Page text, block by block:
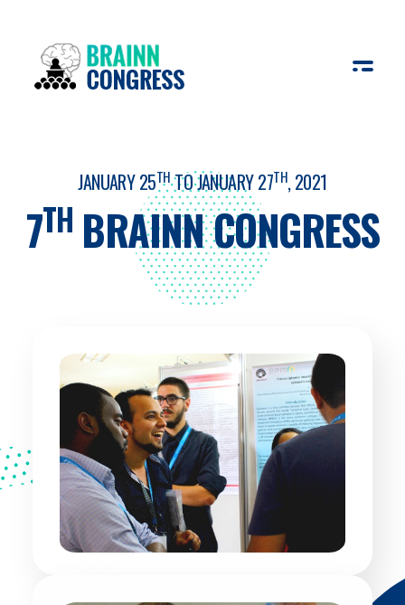
JANUARY 25THTO JANUARY 27TH, 2021
7TH BRAINN CONGRESS